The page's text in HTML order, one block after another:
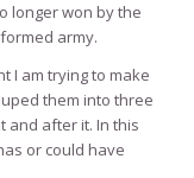
longer won by the
army.
I am trying to make
them into three
and after it. In this
or could have